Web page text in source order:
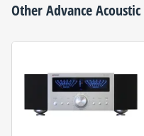
OtherAdvance Acoustic